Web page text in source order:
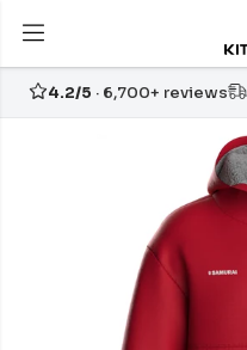
4.2/5 · 6,700+ reviews